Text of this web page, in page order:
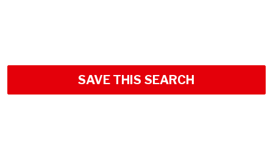
SAVE THIS SEARCH